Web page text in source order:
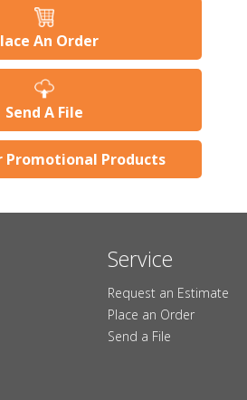
An Order
Send A File
Promotional Products
Service
Request an Estimate
Place an Order
Send a File